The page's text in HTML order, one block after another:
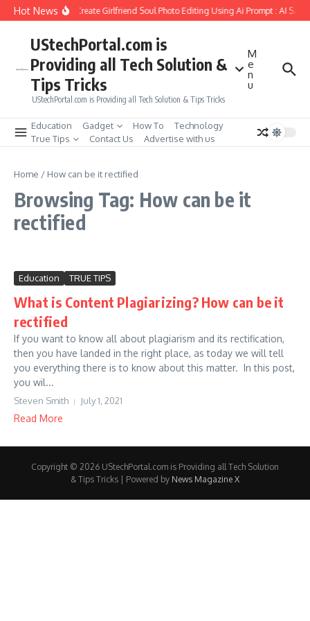
Skip to content
Hot NewsHow to Create Girlfriend Soul Photo Editing Using Ai Prompt : AI Sad
UStechPortal.com is
Providing all Tech Solution &
Tips Tricks
UStechPortal.com is Providing all Tech Solution & Tips Tricks
M
e
n
u
Education Gadget How To
Technology
True Tips
Contact Us Advertise with us
Home / How can be it rectified
Browsing Tag: How can be it
rectified
Education TRUE TIPS
What is Content Plagiarizing? How can be it
rectified
If you want to know all about plagiarism and its rectification,
then you have landed in the right place, as today we will tell
you everything there is to know about this matter. In this post,
you wil...
Steven Smith July 1, 2021
Read More
Copyright © 2026 UStechPortal.com is Providing all Tech Solution
& Tips Tricks | Powered by News Magazine X